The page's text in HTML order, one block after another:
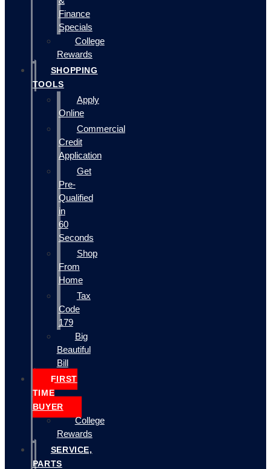
Finance
Specials
College
Rewards
SHOPPING
TOOLS
Apply
Online
Commercial
Credit
Application
Get
Pre-
Qualified
in
60
Seconds
Shop
From
Home
Tax
Code
179
Big
Beautiful
Bill
FIRST
TIME
BUYER
College
Rewards
SERVICE,
PARTS